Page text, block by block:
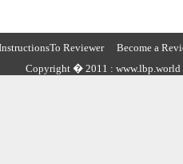
Reviewer
Become a
Copyright � 2011 : www.lbp.world